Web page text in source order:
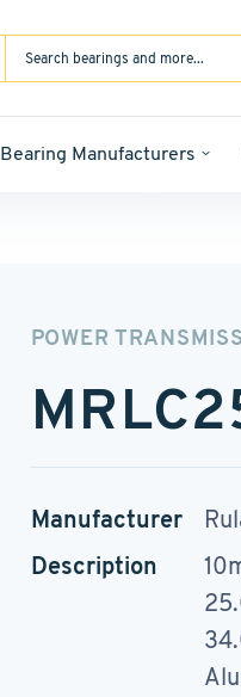
Bearing Manufacturers
POWER
Manufacturer
Description